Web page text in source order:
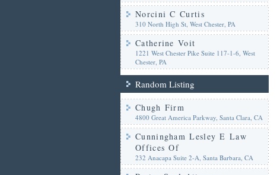
Norcini C Curtis
310 North High St, West Chester, PA
Catherine Voit
1221 West Chester Pike Suite 117-1-6, West
Chester, PA
Random Listing
Chugh Firm
4800 Great America Parkway, Santa Clara, CA
Cunningham Lesley E Law
Offices Of
232 Anacapa Suite 2-A, Santa Barbara, CA